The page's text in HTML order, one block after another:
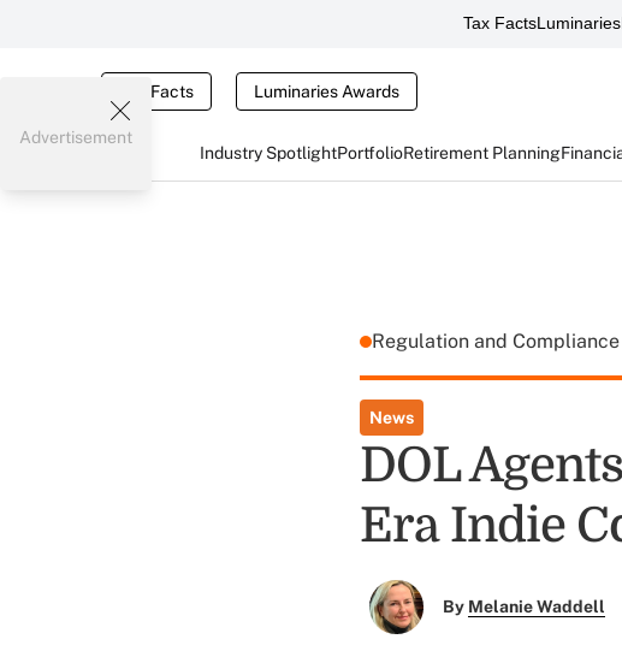
Tax FactsLuminaries
Tax Facts Luminaries Awards
Industry SpotlightPortfolioRetirement Planning
Advertisement
Regulation and Compliance
News
DOL
Era Indie
By Melanie Waddell